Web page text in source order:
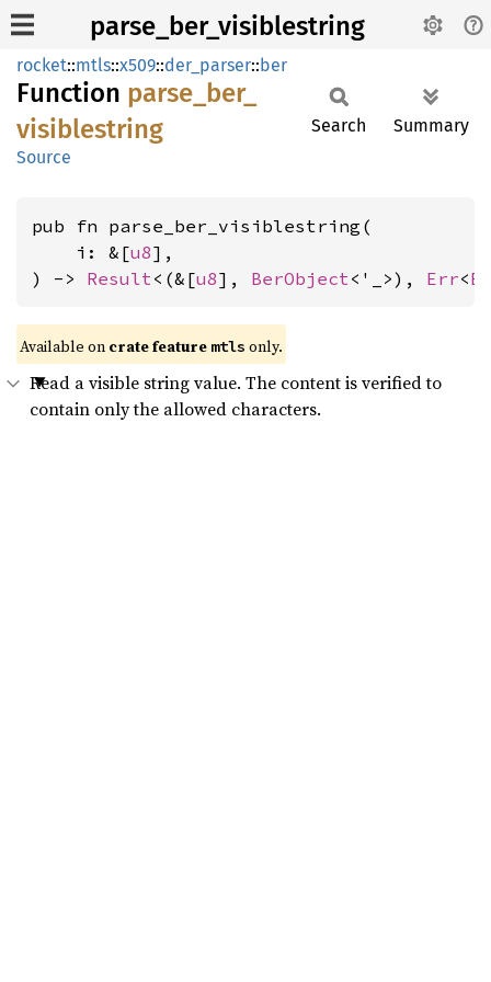
parse_ber_visiblestring
rocket::mtls::x509::der_parser::ber
Function parse_ ber_
visiblestring
Source
Search Summary
pub fn parse_ber_visiblestring(
    i: &[
u8],
) -> Result<(&[u8], BerObject<'_>), Err<
Available on crate feature mtls only.
Read a visible string value. The content is verified to
contain only the allowed characters.